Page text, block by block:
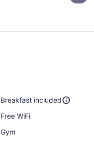
Breakfast included
Free WiFi
Gym